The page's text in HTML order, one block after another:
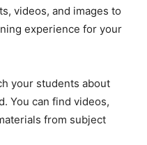
videos, and images to
experience for your
your students about
You can find videos,
from subject